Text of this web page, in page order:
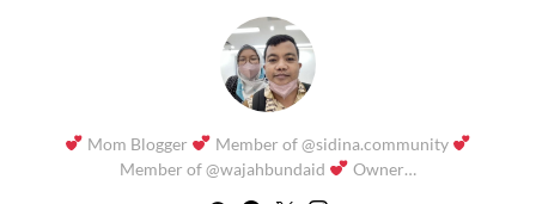
Mom Blogger
Member of @sidina.community
Member of @wajahbundaid
Owner…